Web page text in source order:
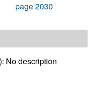
page 2030
No description